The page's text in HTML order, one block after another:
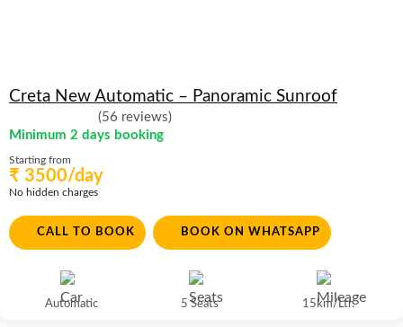
Creta New Automatic – Panoramic Sunroof
(56 reviews)
Minimum 2 days booking
Starting from
₹ 3500/day
No hidden charges
CALL TO BOOK BOOK ON WHATSAPP
Automatic 5 Seats 15km/Ltr.